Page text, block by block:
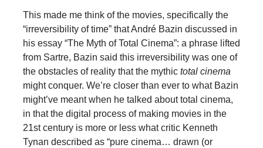
This made me think of the movies, specifically the
“irreversibility of time” that André Bazin discussed in
his essay “The Myth of Total Cinema”: a phrase lifted
from Sartre, Bazin said this irreversibility was one of
the obstacles of reality that the mythic total cinema
might conquer. We’re closer than ever to what Bazin
might’ve meant when he talked about total cinema,
in that the digital process of making movies in the
21st century is more or less what critic Kenneth
Tynan described as “pure cinema… drawn (or